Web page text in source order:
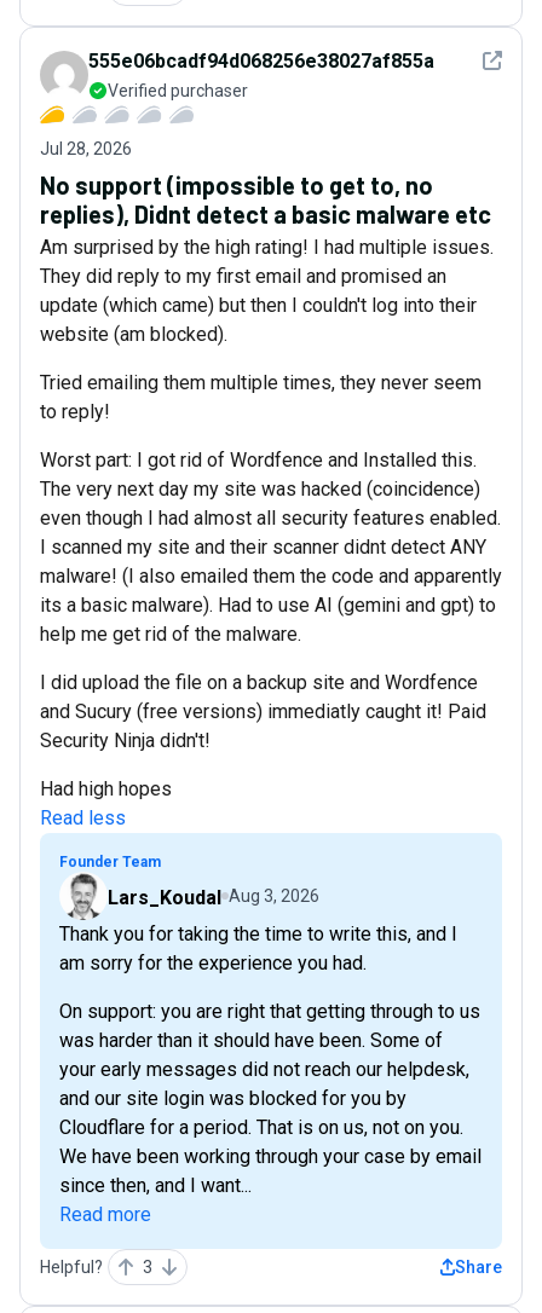
See
555e06bcadf94d068256e38027af855a
Verified purchaser
Jul 28, 2026
No support (impossible to get to, no
replies), Didnt detect a basic malware etc
Am surprised by the high rating! I had multiple issues.
They did reply to my first email and promised an
update (which came) but then I couldn't log into their
website (am blocked).
Tried emailing them multiple times, they never seem
to reply!
Worst part: I got rid of Wordfence and Installed this.
The very next day my site was hacked (coincidence)
even though I had almost all security features enabled.
I scanned my site and their scanner didnt detect ANY
malware! (I also emailed them the code and apparently
its a basic malware). Had to use AI (gemini and gpt) to
help me get rid of the malware.
I did upload the file on a backup site and Wordfence
and Sucury (free versions) immediatly caught it! Paid
Security Ninja didn't!
Had high hopes
Read less
Founder Team
Lars_Koudal Aug 3, 2026
Thank you for taking the time to write this, and I
am sorry for the experience you had.
On support: you are right that getting through to us
was harder than it should have been. Some of
your early messages did not reach our helpdesk,
and our site login was blocked for you by
Cloudflare for a period. That is on us, not on you.
We have been working through your case by email
since then, and I want...
Read more
Helpful? 3 Share